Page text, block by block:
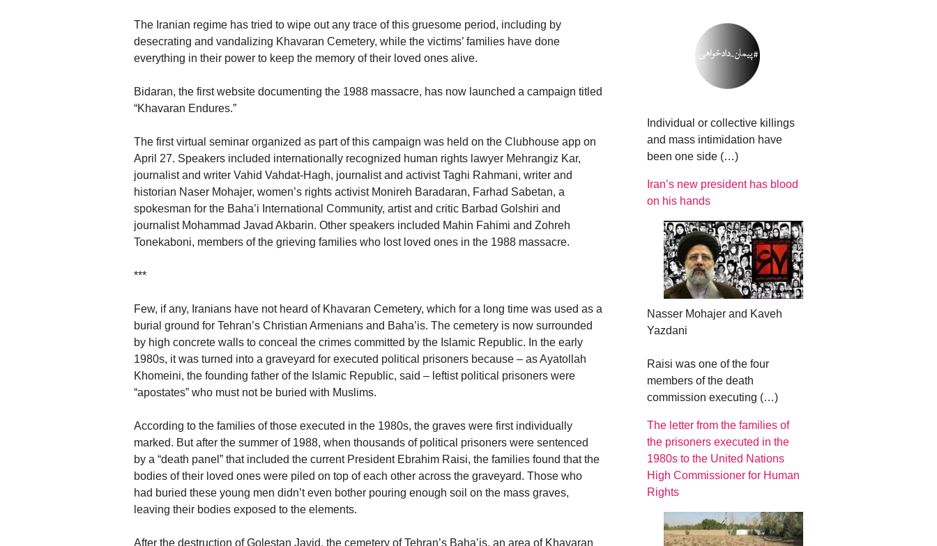
The Iranian regime has tried to wipe out any trace of this gruesome period, including by
desecrating and vandalizing Khavaran Cemetery, while the victims’ families have done
everything in their power to keep the memory of their loved ones alive.
Bidaran, the first website documenting the 1988 massacre, has now launched a campaign titled
“Khavaran Endures.”
The first virtual seminar organized as part of this campaign was held on the Clubhouse app on
April 27. Speakers included internationally recognized human rights lawyer Mehrangiz Kar,
journalist and writer Vahid Vahdat-Hagh, journalist and activist Taghi Rahmani, writer and
historian Naser Mohajer, women’s rights activist Monireh Baradaran, Farhad Sabetan, a
spokesman for the Baha’i International Community, artist and critic Barbad Golshiri and
journalist Mohammad Javad Akbarin. Other speakers included Mahin Fahimi and Zohreh
Tonekaboni, members of the grieving families who lost loved ones in the 1988 massacre.
***
Few, if any, Iranians have not heard of Khavaran Cemetery, which for a long time was used as a
burial ground for Tehran’s Christian Armenians and Baha’is. The cemetery is now surrounded
by high concrete walls to conceal the crimes committed by the Islamic Republic. In the early
1980s, it was turned into a graveyard for executed political prisoners because – as Ayatollah
Khomeini, the founding father of the Islamic Republic, said – leftist political prisoners were
“apostates” who must not be buried with Muslims.
According to the families of those executed in the 1980s, the graves were first individually
marked. But after the summer of 1988, when thousands of political prisoners were sentenced
by a “death panel” that included the current President Ebrahim Raisi, the families found that the
bodies of their loved ones were piled on top of each other across the graveyard. Those who
had buried these young men didn’t even bother pouring enough soil on the mass graves,
leaving their bodies exposed to the elements.
After the destruction of Golestan Javid, the cemetery of Tehran’s Baha’is, an area of Khavaran
Individual or collective killings
and mass intimidation have
been one side (…)
Iran’s new president has blood
on his hands
Nasser Mohajer and Kaveh
Yazdani
Raisi was one of the four
members of the death
commission executing (…)
The letter from the families of
the prisoners executed in the
1980s to the United Nations
High Commissioner for Human
Rights